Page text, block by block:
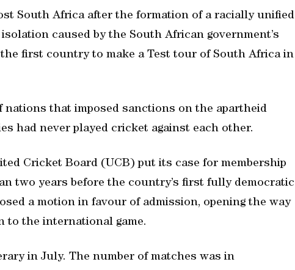
South Africa after the formation of a racially unified
caused by the South African government’s
first country to make a Test tour of South Africa in
that imposed sanctions on the apartheid
had never played cricket against each other.
Cricket Board (UCB) put its case for membership
two years before the country’s first fully democratic
a motion in favour of admission, opening the way
to the international game.
in July. The number of matches was in